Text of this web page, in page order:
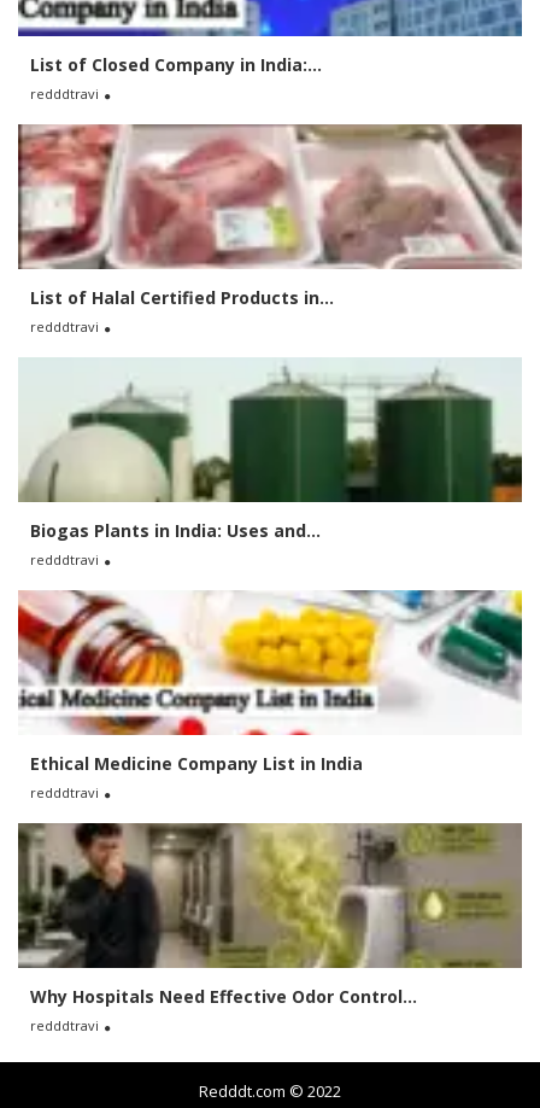
List of Closed Company in India:...
redddtravi
List of Halal Certified Products in...
redddtravi
Biogas Plants in India: Uses and...
redddtravi
Ethical Medicine Company List in India
redddtravi
Why Hospitals Need Effective Odor Control...
redddtravi
Redddt.com © 2022